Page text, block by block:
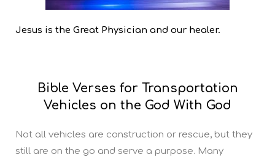
Jesus is the Great Physician and our healer.
Bible Verses for Transportation
Vehicles on the God With God
Not all vehicles are construction or rescue, but they
still are on the go and serve a purpose. Many